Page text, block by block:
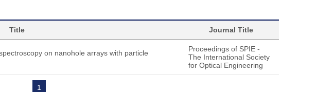
Title Journal Title
on nanohole arrays with particle
Proceedings of SPIE -
The International Society
for Optical Engineering
1